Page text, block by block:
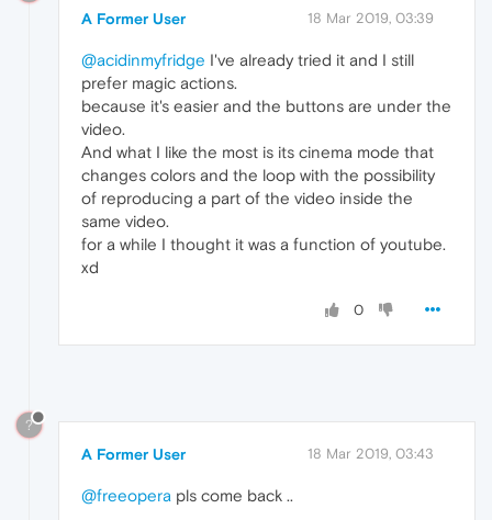
A Former User 18 Mar 2019, 03:39
@acidinmyfridge I've already tried it and I still
prefer magic actions.
because it's easier and the buttons are under the
video.
And what I like the most is its cinema mode that
changes colors and the loop with the possibility
of reproducing a part of the video inside the
same video.
for a while I thought it was a function of youtube.
xd
0
?
A Former User 18 Mar 2019, 03:43
@freeopera pls come back ..